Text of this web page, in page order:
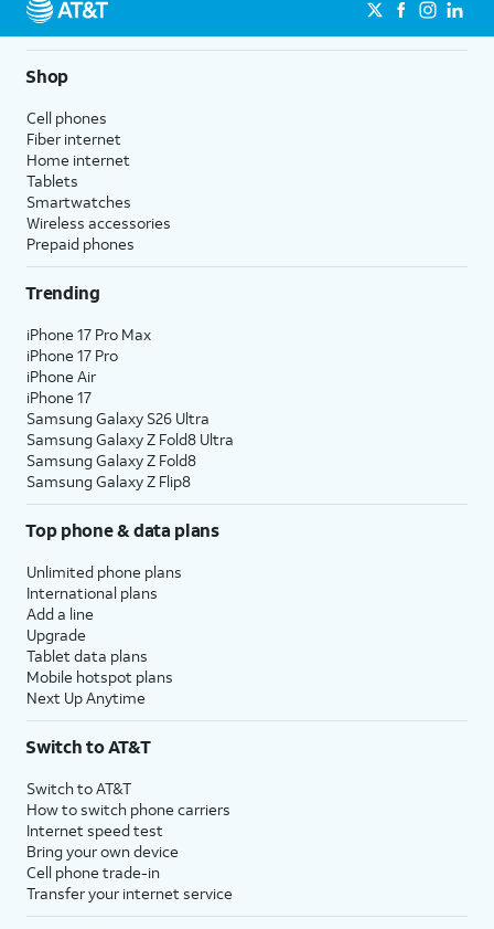
Shop
Cell phones
Fiber internet
Home internet
Tablets
Smartwatches
Wireless accessories
Prepaid phones
Trending
iPhone 17 Pro Max
iPhone 17 Pro
iPhone Air
iPhone 17
Samsung Galaxy S26 Ultra
Samsung Galaxy Z Fold8 Ultra
Samsung Galaxy Z Fold8
Samsung Galaxy Z Flip8
Top phone & data plans
Unlimited phone plans
International plans
Add a line
Upgrade
Tablet data plans
Mobile hotspot plans
Next Up Anytime
Switch to AT&T
Switch to AT&T
How to switch phone carriers
Internet speed test
Bring your own device
Cell phone trade-in
Transfer your internet service